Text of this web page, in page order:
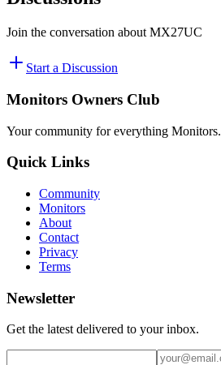
Join the conversation about MX27UC
Start a Discussion
Monitors Owners Club
Your community for everything Monitors.
Quick Links
Community
Monitors
About
Contact
Privacy
Terms
Newsletter
Get the latest delivered to your inbox.